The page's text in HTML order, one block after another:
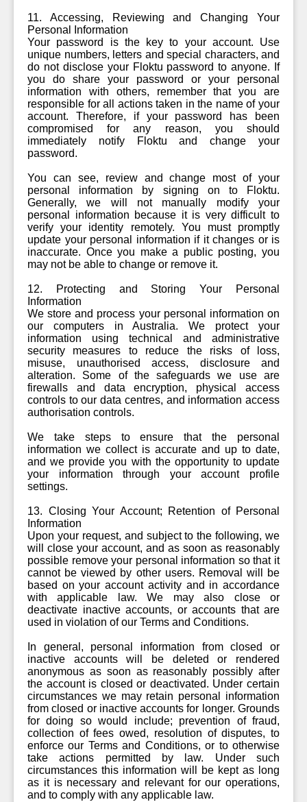
11. Accessing, Reviewing and Changing Your
Personal Information
Your password is the key to your account. Use
unique numbers, letters and special characters, and
do not disclose your Floktu password to anyone. If
you do share your password or your personal
information with others, remember that you are
responsible for all actions taken in the name of your
account. Therefore, if your password has been
compromised for any reason, you should
immediately notify Floktu and change your
password.
You can see, review and change most of your
personal information by signing on to Floktu.
Generally, we will not manually modify your
personal information because it is very difficult to
verify your identity remotely. You must promptly
update your personal information if it changes or is
inaccurate. Once you make a public posting, you
may not be able to change or remove it.
12. Protecting and Storing Your Personal
Information
We store and process your personal information on
our computers in Australia. We protect your
information using technical and administrative
security measures to reduce the risks of loss,
misuse, unauthorised access, disclosure and
alteration. Some of the safeguards we use are
firewalls and data encryption, physical access
controls to our data centres, and information access
authorisation controls.
We take steps to ensure that the personal
information we collect is accurate and up to date,
and we provide you with the opportunity to update
your information through your account profile
settings.
13. Closing Your Account; Retention of Personal
Information
Upon your request, and subject to the following, we
will close your account, and as soon as reasonably
possible remove your personal information so that it
cannot be viewed by other users. Removal will be
based on your account activity and in accordance
with applicable law. We may also close or
deactivate inactive accounts, or accounts that are
used in violation of our Terms and Conditions.
In general, personal information from closed or
inactive accounts will be deleted or rendered
anonymous as soon as reasonably possibly after
the account is closed or deactivated. Under certain
circumstances we may retain personal information
from closed or inactive accounts for longer. Grounds
for doing so would include; prevention of fraud,
collection of fees owed, resolution of disputes, to
enforce our Terms and Conditions, or to otherwise
take actions permitted by law. Under such
circumstances this information will be kept as long
as it is necessary and relevant for our operations,
and to comply with any applicable law.